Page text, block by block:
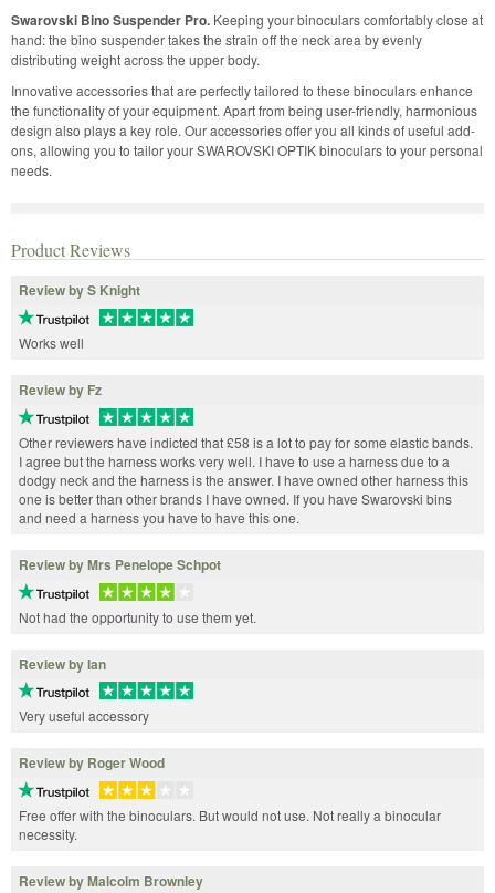
Swarovski Bino Suspender Pro. Keeping your binoculars comfortably close at
hand: the bino suspender takes the strain off the neck area by evenly
distributing weight across the upper body.
Innovative accessories that are perfectly tailored to these binoculars enhance
the functionality of your equipment. Apart from being user-friendly, harmonious
design also plays a key role. Our accessories offer you all kinds of useful add-
ons, allowing you to tailor your SWAROVSKI OPTIK binoculars to your personal
needs.
Product Reviews
Review by S Knight
Works well
Review by Fz
Other reviewers have indicted that £58 is a lot to pay for some elastic bands.
I agree but the harness works very well. I have to use a harness due to a
dodgy neck and the harness is the answer. I have owned other harness this
one is better than other brands I have owned. If you have Swarovski bins
and need a harness you have to have this one.
Review by Mrs Penelope Schpot
Not had the opportunity to use them yet.
Review by Ian
Very useful accessory
Review by Roger Wood
Free offer with the binoculars. But would not use. Not really a binocular
necessity.
Review by Malcolm Brownley